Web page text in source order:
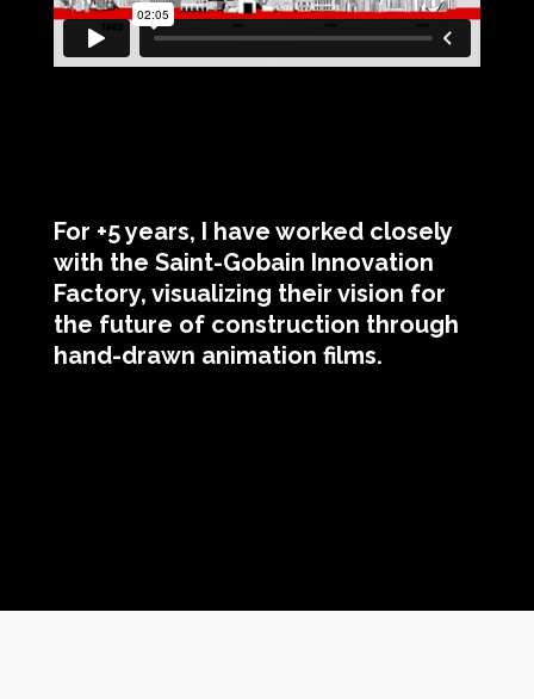
For +5 years, I have worked closely
with the Saint-Gobain Innovation
Factory, visualizing their vision for
the future of construction through
hand-drawn animation films.